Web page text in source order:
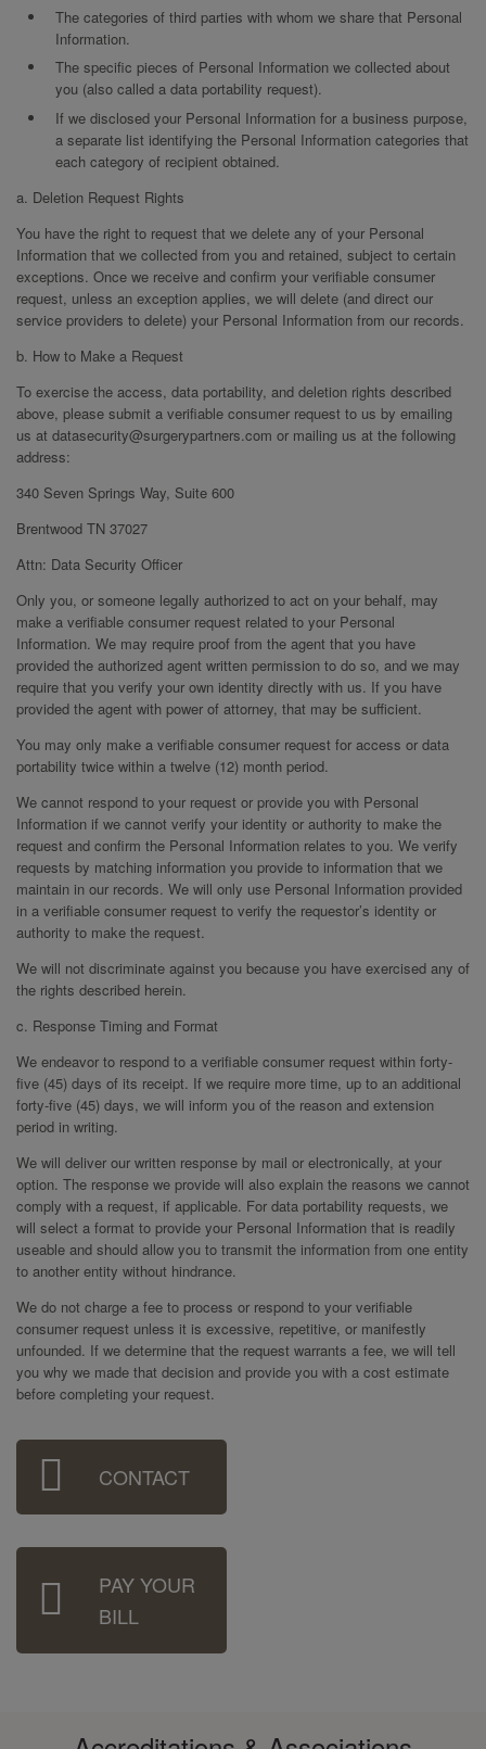
The categories of third parties with whom we share that Personal
Information.
The specific pieces of Personal Information we collected about
you (also called a data portability request).
If we disclosed your Personal Information for a business purpose,
a separate list identifying the Personal Information categories that
each category of recipient obtained.
a. Deletion Request Rights
You have the right to request that we delete any of your Personal
Information that we collected from you and retained, subject to certain
exceptions. Once we receive and confirm your verifiable consumer
request, unless an exception applies, we will delete (and direct our
service providers to delete) your Personal Information from our records.
b. How to Make a Request
To exercise the access, data portability, and deletion rights described
above, please submit a verifiable consumer request to us by emailing
us at datasecurity@surgerypartners.com or mailing us at the following
address:
340 Seven Springs Way, Suite 600
Brentwood TN 37027
Attn: Data Security Officer
Only you, or someone legally authorized to act on your behalf, may
make a verifiable consumer request related to your Personal
Information. We may require proof from the agent that you have
provided the authorized agent written permission to do so, and we may
require that you verify your own identity directly with us. If you have
provided the agent with power of attorney, that may be sufficient.
You may only make a verifiable consumer request for access or data
portability twice within a twelve (12) month period.
We cannot respond to your request or provide you with Personal
Information if we cannot verify your identity or authority to make the
request and confirm the Personal Information relates to you. We verify
requests by matching information you provide to information that we
maintain in our records. We will only use Personal Information provided
in a verifiable consumer request to verify the requestor’s identity or
authority to make the request.
We will not discriminate against you because you have exercised any of
the rights described herein.
c. Response Timing and Format
We endeavor to respond to a verifiable consumer request within forty-
five (45) days of its receipt. If we require more time, up to an additional
forty-five (45) days, we will inform you of the reason and extension
period in writing.
We will deliver our written response by mail or electronically, at your
option. The response we provide will also explain the reasons we cannot
comply with a request, if applicable. For data portability requests, we
will select a format to provide your Personal Information that is readily
useable and should allow you to transmit the information from one entity
to another entity without hindrance.
We do not charge a fee to process or respond to your verifiable
consumer request unless it is excessive, repetitive, or manifestly
unfounded. If we determine that the request warrants a fee, we will tell
you why we made that decision and provide you with a cost estimate
before completing your request.
Sidebar
Menu CONTACT
PAY YOUR
BILL